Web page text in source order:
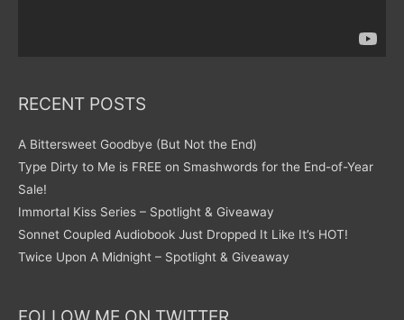
RECENT POSTS
A Bittersweet Goodbye (But Not the End)
Type Dirty to Me is FREE on Smashwords for the End-of-Year
Sale!
Immortal Kiss Series – Spotlight & Giveaway
Sonnet Coupled Audiobook Just Dropped It Like It’s HOT!
Twice Upon A Midnight – Spotlight & Giveaway